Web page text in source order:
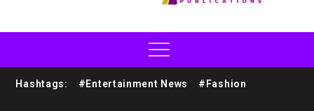
Hashtags: #Entertainment News #Fashion